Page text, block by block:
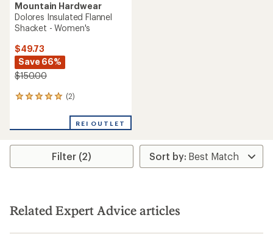
Mountain Hardwear
Dolores Insulated Flannel
Shacket - Women's
$49.73
Save 66%
$150.00
(2)
2
an
rating
5.0
stars
REI OUTLET
Filter (2)
Related Expert Advice articles